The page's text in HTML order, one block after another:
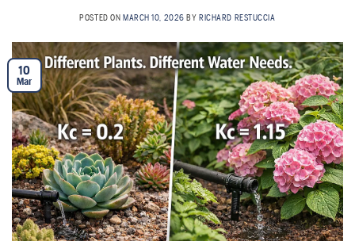
POSTED ON MARCH 10, 2026 BY RICHARD RESTUCCIA
10
Mar